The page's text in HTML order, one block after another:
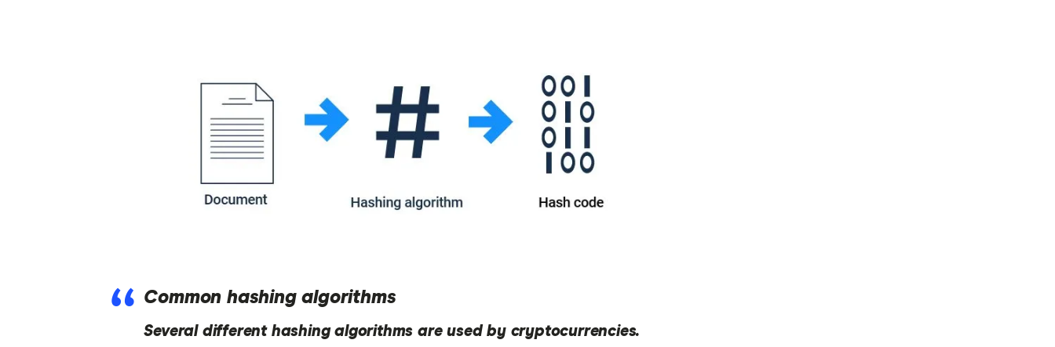
Common hashing algorithms
Several different hashing algorithms are used by cryptocurrencies.